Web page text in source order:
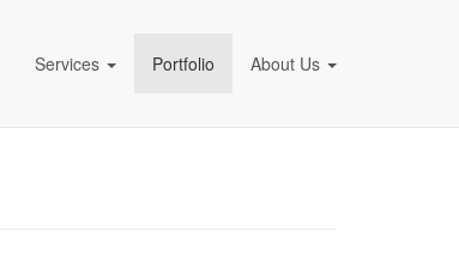
Services Portfolio About Us